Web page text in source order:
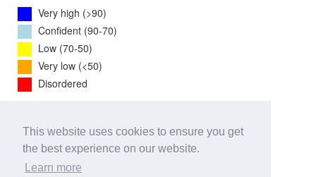
This website uses cookies to ensure you get
the best experience on our website.
Learn more
Very high (>90)
Confident (90-70)
Low (70-50)
Very low (<50)
Disordered
iPTM Score:0.7